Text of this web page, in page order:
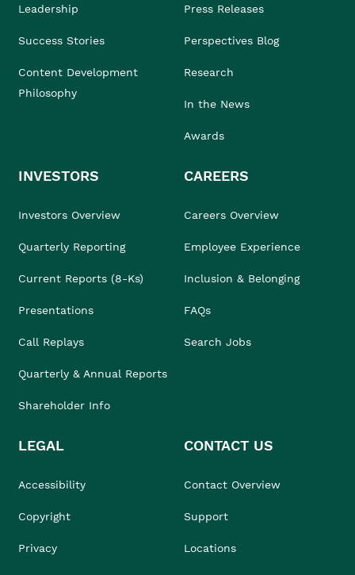
Leadership
Success Stories
Content Development
Philosophy
Press Releases
Perspectives Blog
Research
In the News
Awards
INVESTORS
Investors Overview
Quarterly Reporting
Current Reports (8-Ks)
Presentations
Call Replays
Quarterly & Annual Reports
Shareholder Info
CAREERS
Careers Overview
Employee Experience
Inclusion & Belonging
FAQs
Search Jobs
LEGAL
Accessibility
Copyright
Privacy
CONTACT US
Contact Overview
Support
Locations